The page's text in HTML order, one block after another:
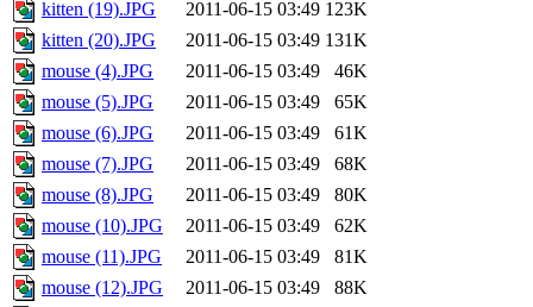
kitten (19).JPG
2011-06-15 03:49 123K
kitten (20).JPG
2011-06-15 03:49 131K
mouse (4).JPG
2011-06-15 03:49
46K
mouse (5).JPG
2011-06-15 03:49
65K
mouse (6).JPG
2011-06-15 03:49
61K
mouse (7).JPG
2011-06-15 03:49
68K
mouse (8).JPG
2011-06-15 03:49
80K
mouse (10).JPG
2011-06-15 03:49
62K
mouse (11).JPG
2011-06-15 03:49
81K
mouse (12).JPG
2011-06-15 03:49
88K